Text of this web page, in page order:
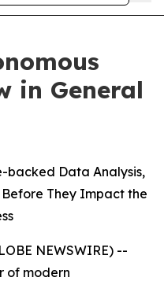
in General
backed Data Analysis,
They Impact the
NEWSWIRE) --
of modern